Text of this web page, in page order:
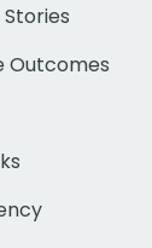
Outcomes